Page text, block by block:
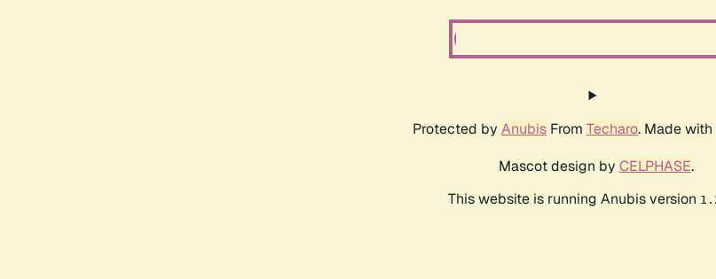
Protected by Anubis From Techaro. Made
Mascot design by CELPHASE.
This website is running Anubis version